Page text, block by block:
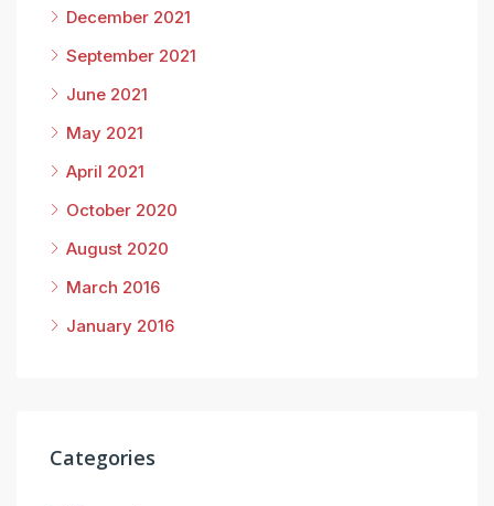
December 2021
September 2021
June 2021
May 2021
April 2021
October 2020
August 2020
March 2016
January 2016
Categories